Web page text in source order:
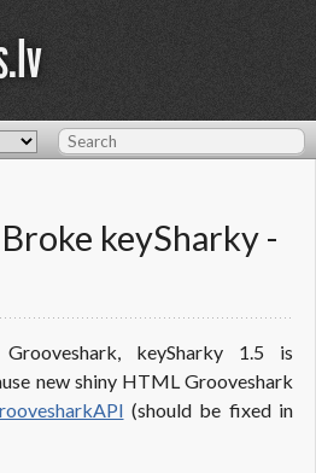
keySharky -
keySharky 1.5 is
new shiny HTML Grooveshark
(should be fixed in